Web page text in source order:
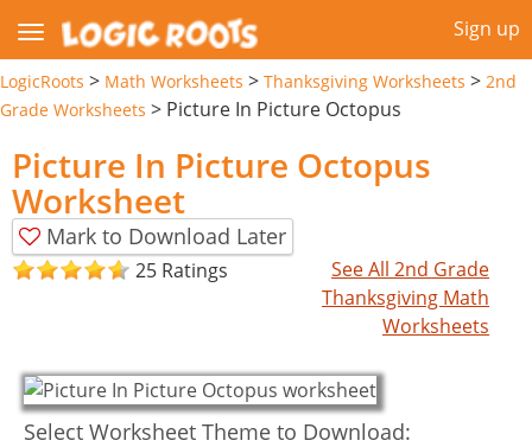
Sign up
LogicRoots > Math Worksheets > Thanksgiving Worksheets > 2nd
Grade Worksheets > Picture In Picture Octopus
Picture In Picture Octopus
Worksheet
Mark to Download Later
25 Ratings
See All 2nd Grade
Thanksgiving Math
Worksheets
Select Worksheet Theme to Download: